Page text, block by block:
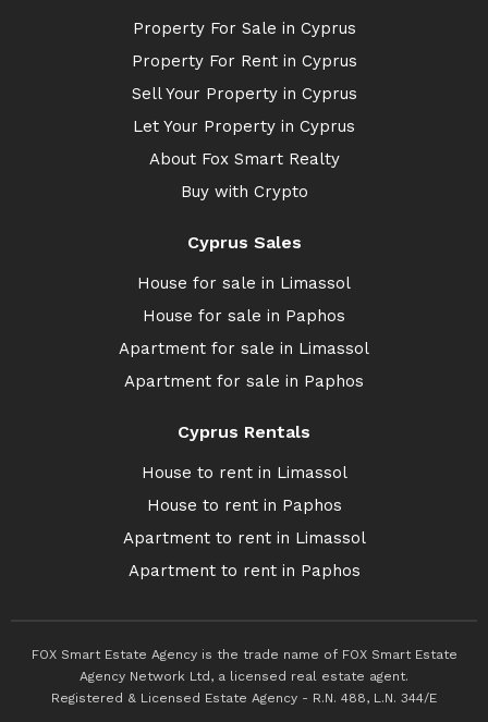
Property For Sale in Cyprus
Property For Rent in Cyprus
Sell Your Property in Cyprus
Let Your Property in Cyprus
About Fox Smart Realty
Buy with Crypto
Cyprus Sales
House for sale in Limassol
House for sale in Paphos
Apartment for sale in Limassol
Apartment for sale in Paphos
Cyprus Rentals
House to rent in Limassol
House to rent in Paphos
Apartment to rent in Limassol
Apartment to rent in Paphos
FOX Smart Estate Agency is the trade name of FOX Smart Estate
Agency Network Ltd, a licensed real estate agent.
Registered & Licensed Estate Agency - R.N. 488, L.N. 344/E